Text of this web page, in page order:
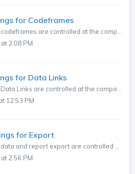
for Codeframes
2:08 PM
for Data Links
12:53 PM
for Export
2:56 PM